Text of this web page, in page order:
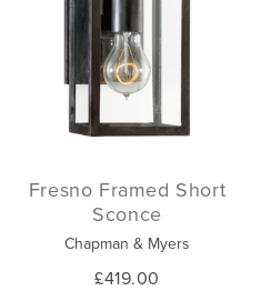
Fresno Framed Short
Sconce
Chapman & Myers
£419.00